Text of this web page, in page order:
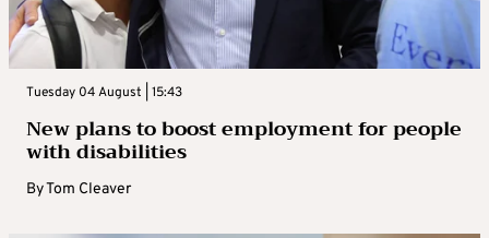
Tuesday 04 August | 15:43
New plans to boost employment for people
with disabilities
ByTom Cleaver